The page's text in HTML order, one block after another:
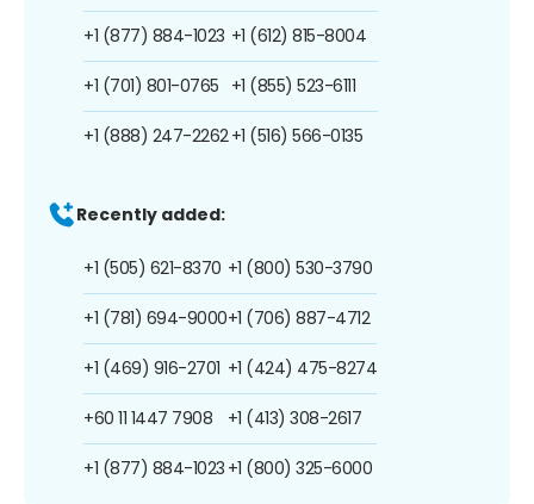
+1 (877) 884-1023
+1 (701) 801-0765
+1 (888) 247-2262
+1 (612) 815-8004
+1 (855) 523-6111
+1 (516) 566-0135
Recently added:
+1 (505) 621-8370
+1 (781) 694-9000
+1 (469) 916-2701
+60 11 1447 7908
+1 (877) 884-1023
+1 (800) 530-3790
+1 (706) 887-4712
+1 (424) 475-8274
+1 (413) 308-2617
+1 (800) 325-6000